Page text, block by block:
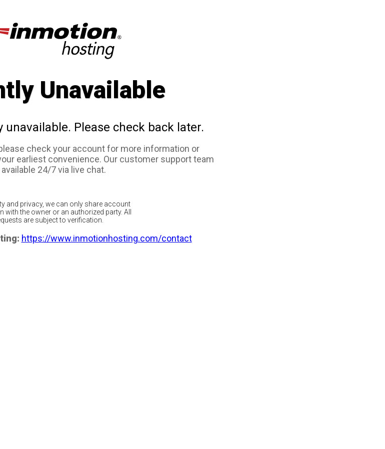
Unavailable
Please check back later.
check your account for more information or
earliest convenience. Our customer support team
24/7 via live chat.
and privacy, we can only share account
with the owner or an authorized party. All
are subject to verification.
https://www.inmotionhosting.com/contact